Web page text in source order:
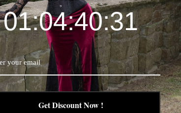
01:04:40:30
Get Discount Now !